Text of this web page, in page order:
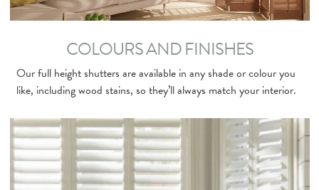
COLOURS AND FINISHES
Our full height shutters are available in any shade or colour you
like, including wood stains, so they’ll always match your interior.